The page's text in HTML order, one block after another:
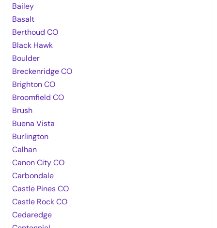
Bailey
Basalt
Berthoud CO
Black Hawk
Boulder
Breckenridge CO
Brighton CO
Broomfield CO
Brush
Buena Vista
Burlington
Calhan
Canon City CO
Carbondale
Castle Pines CO
Castle Rock CO
Cedaredge